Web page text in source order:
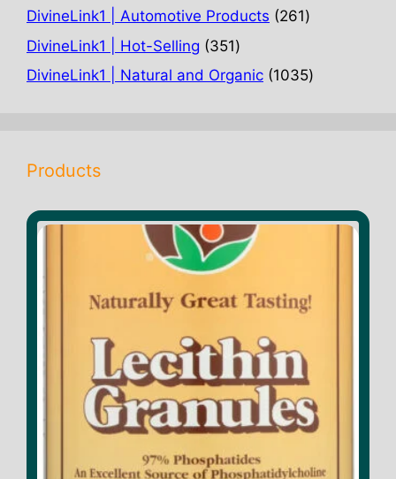
DivineLink1 | Automotive Products 261261
DivineLink1 | Hot-Selling 351351
products
DivineLink1 | Natural and Organic 10351035
Products